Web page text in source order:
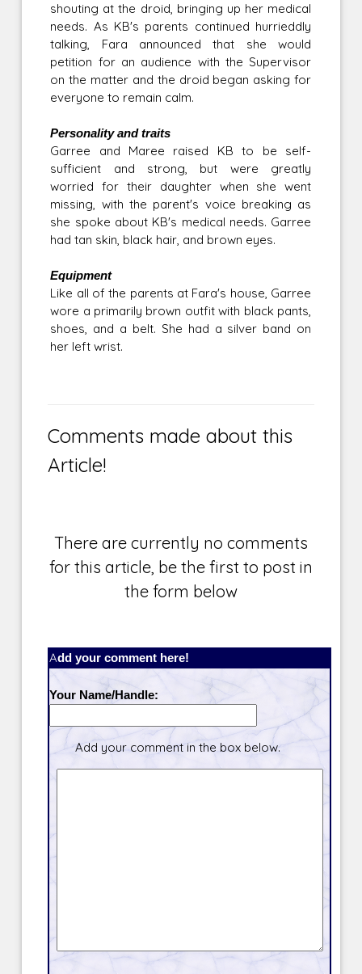
shouting at the droid, bringing up her medical
needs. As KB's parents continued hurrieddly
talking, Fara announced that she would
petition for an audience with the Supervisor
on the matter and the droid began asking for
everyone to remain calm.
Personality and traits
Garree and Maree raised KB to be self-
sufficient and strong, but were greatly
worried for their daughter when she went
missing, with the parent's voice breaking as
she spoke about KB's medical needs. Garree
had tan skin, black hair, and brown eyes.
Equipment
Like all of the parents at Fara's house, Garree
wore a primarily brown outfit with black pants,
shoes, and a belt. She had a silver band on
her left wrist.
Comments made about this
Article!
There are currently no comments
for this article, be the first to post in
the form below
Add your comment here!
Your Name/Handle:
Add your comment in the box below.